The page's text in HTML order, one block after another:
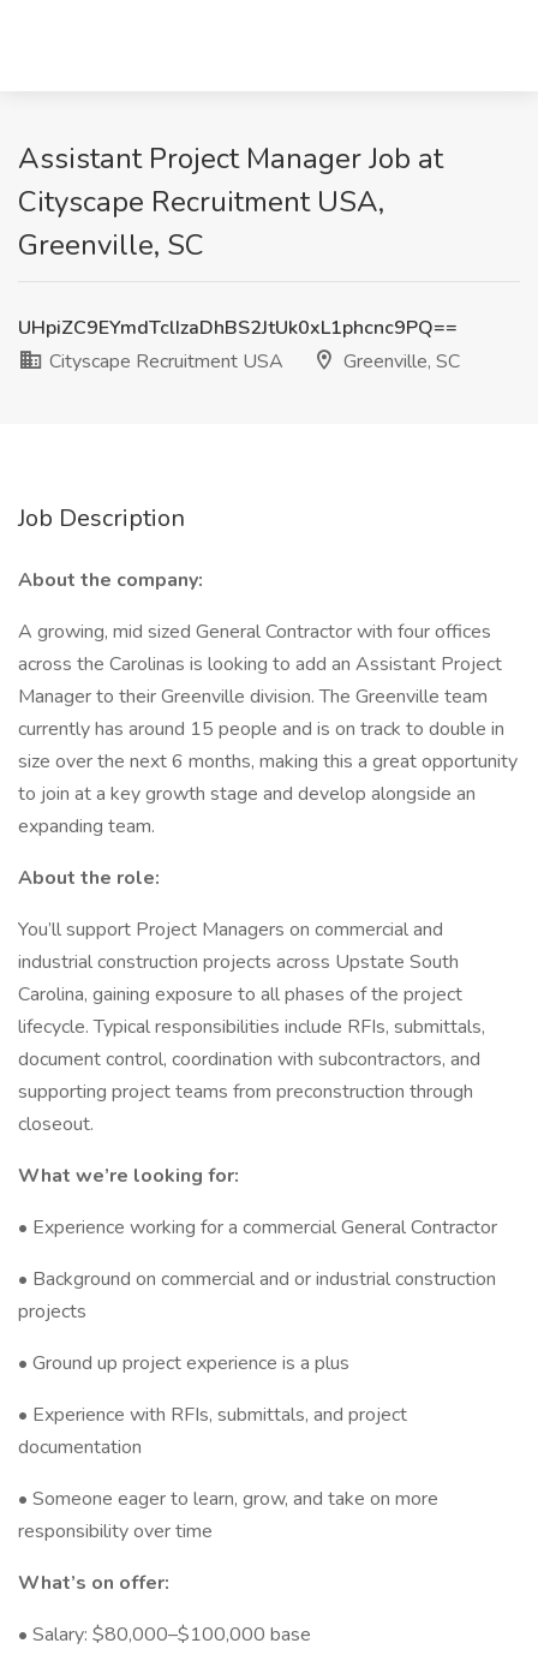
Assistant Project Manager Job at
Cityscape Recruitment USA,
Greenville, SC
UHpiZC9EYmdTclIzaDhBS2JtUk0xL1phcnc9PQ==
Cityscape Recruitment USA
Greenville, SC
Job Description
About the company:
A growing, mid sized General Contractor with four offices
across the Carolinas is looking to add an Assistant Project
Manager to their Greenville division. The Greenville team
currently has around 15 people and is on track to double in
size over the next 6 months, making this a great opportunity
to join at a key growth stage and develop alongside an
expanding team.
About the role:
You’ll support Project Managers on commercial and
industrial construction projects across Upstate South
Carolina, gaining exposure to all phases of the project
lifecycle. Typical responsibilities include RFIs, submittals,
document control, coordination with subcontractors, and
supporting project teams from preconstruction through
closeout.
What we’re looking for:
• Experience working for a commercial General Contractor
• Background on commercial and or industrial construction
projects
• Ground up project experience is a plus
• Experience with RFIs, submittals, and project
documentation
• Someone eager to learn, grow, and take on more
responsibility over time
What’s on offer:
• Salary: $80,000–$100,000 base